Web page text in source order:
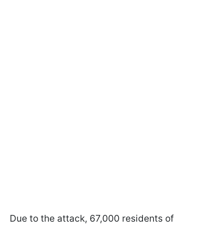
Due to the attack, 67,000 residents of